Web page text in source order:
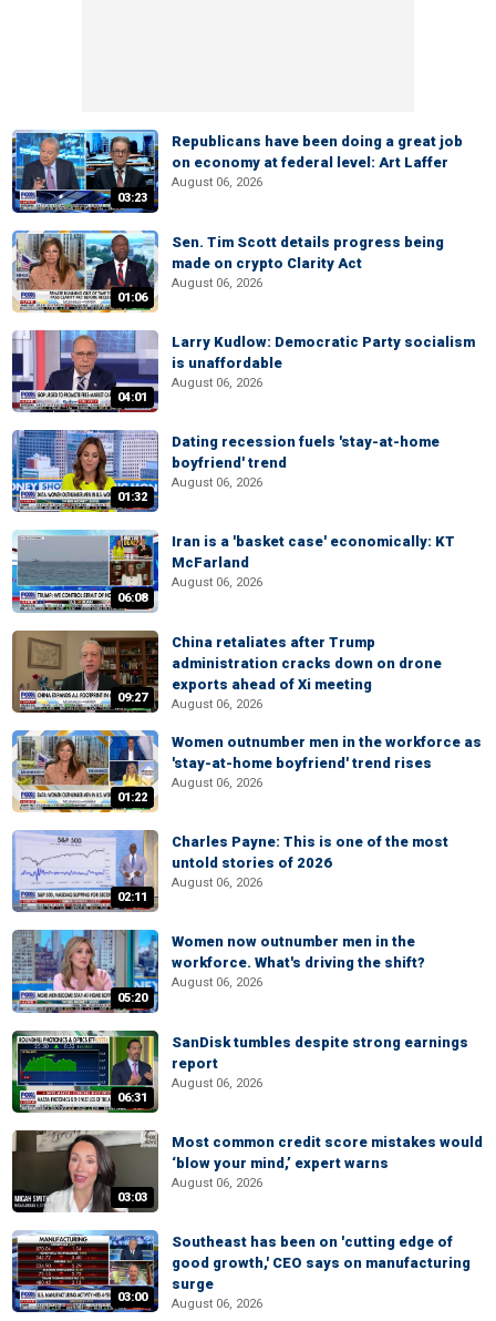
03:23
Republicans have been doing a great job
on economy at federal level: Art Laffer
August 06, 2026
01:06
Sen. Tim Scott details progress being
made on crypto Clarity Act
August 06, 2026
04:01
Larry Kudlow: Democratic Party socialism
is unaffordable
August 06, 2026
01:32
Dating recession fuels 'stay-at-home
boyfriend' trend
August 06, 2026
06:08
Iran is a 'basket case' economically: KT
McFarland
August 06, 2026
09:27
China retaliates after Trump
administration cracks down on drone
exports ahead of Xi meeting
August 06, 2026
01:22
Women outnumber men in the workforce as
'stay-at-home boyfriend' trend rises
August 06, 2026
02:11
Charles Payne: This is one of the most
untold stories of 2026
August 06, 2026
05:20
Women now outnumber men in the
workforce. What's driving the shift?
August 06, 2026
06:31
SanDisk tumbles despite strong earnings
report
August 06, 2026
03:03
Most common credit score mistakes would
‘blow your mind,’ expert warns
August 06, 2026
03:00
Southeast has been on 'cutting edge of
good growth,' CEO says on manufacturing
surge
August 06, 2026